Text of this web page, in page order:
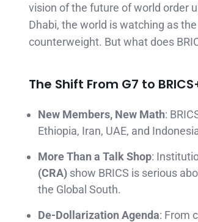
vision of the future of world order
Dhabi, the world is watching as
counterweight. But what does
The Shift From G7 to
New Members, New Math:
Ethiopia, Iran, UAE, and
More Than a Talk Shop:
(CRA) show BRICS is serious
the Global South.
De-Dollarization Agenda: From